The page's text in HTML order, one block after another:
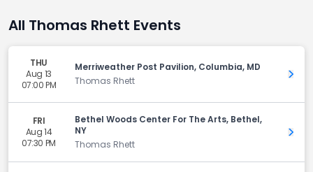
All Thomas Rhett Events
THU
Aug 13
07:00 PM
Merriweather Post Pavilion, Columbia, MD
Thomas Rhett
Get
FRI
Aug 14
07:30 PM
Bethel Woods Center For The Arts, Bethel,
NY
Thomas Rhett
Get